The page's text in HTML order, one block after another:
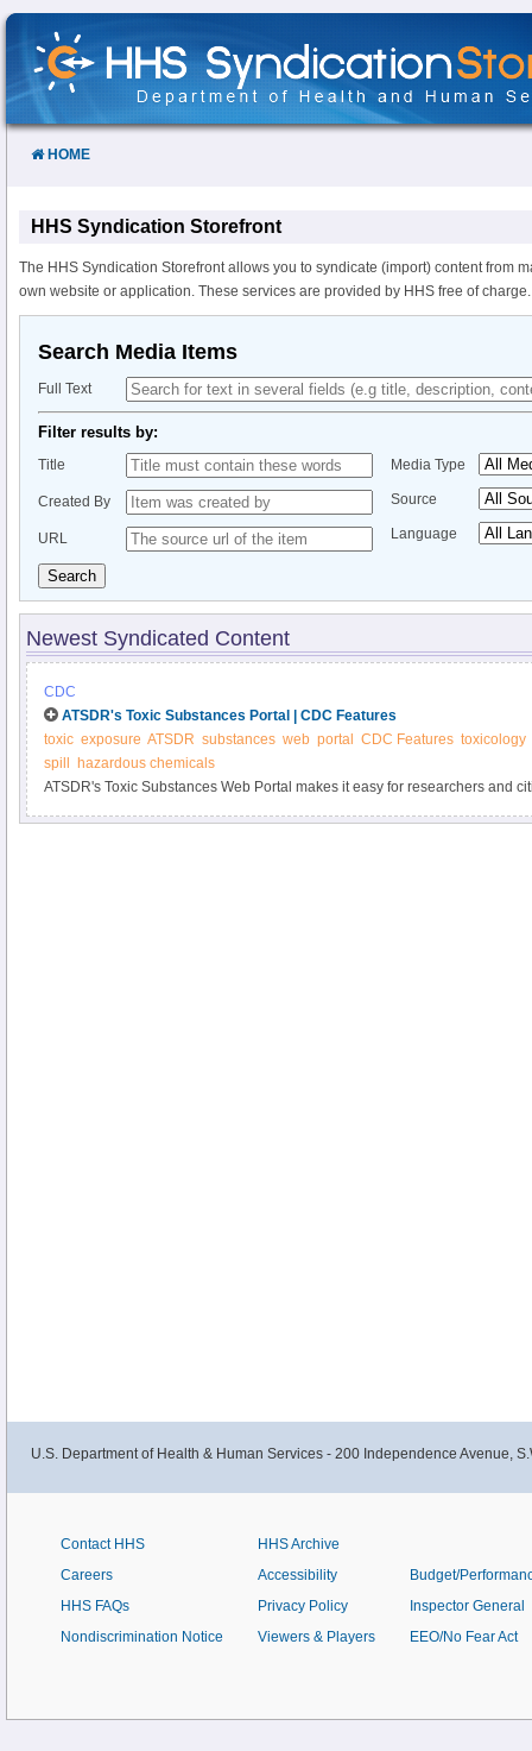
Skip
Content
HOME
HHS Syndication Storefront
The HHS Syndication Storefront allows you to syndicate (import) content from
own website or application. These services are provided by HHS free of charge.
Search Media Items
Full Text
Filter results by:
Title
Created By
URL
Media Type
Source
Language
Search
Newest Syndicated Content
CDC
ATSDR's Toxic Substances Portal | CDC Features
toxic exposure ATSDR substances web portal CDC Features toxicology
spill
hazardous chemicals
ATSDR's Toxic Substances Web Portal makes it easy for researchers and
U.S. Department of Health & Human Services - 200 Independence Avenue,
Contact HHS
Careers
HHS FAQs
Nondiscrimination Notice
HHS Archive
Accessibility
Privacy Policy
Viewers & Players
Budget/
Inspector General
EEO/No Fear Act